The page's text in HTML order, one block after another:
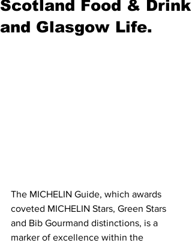
Scotland Food & Drink
and Glasgow Life.
The MICHELIN Guide, which awards
coveted MICHELIN Stars, Green Stars
and Bib Gourmand distinctions, is a
marker of excellence within the